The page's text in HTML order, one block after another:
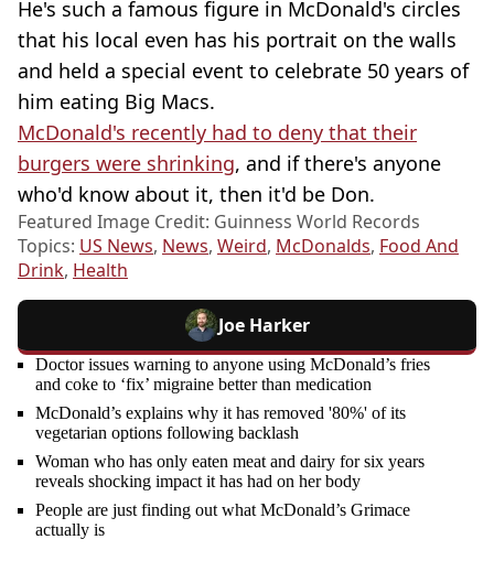
He's such a famous figure in McDonald's circles
that his local even has his portrait on the walls
and held a special event to celebrate 50 years of
him eating Big Macs.
McDonald's recently had to deny that their
burgers were shrinking, and if there's anyone
who'd know about it, then it'd be Don.
Featured Image Credit: Guinness World Records
Topics: US News, News, Weird, McDonalds, Food And
Drink, Health
Joe Harker
Doctor issues warning to anyone using McDonald’s fries
and coke to ‘fix’ migraine better than medication
McDonald’s explains why it has removed '80%' of its
vegetarian options following backlash
Woman who has only eaten meat and dairy for six years
reveals shocking impact it has had on her body
People are just finding out what McDonald’s Grimace
actually is